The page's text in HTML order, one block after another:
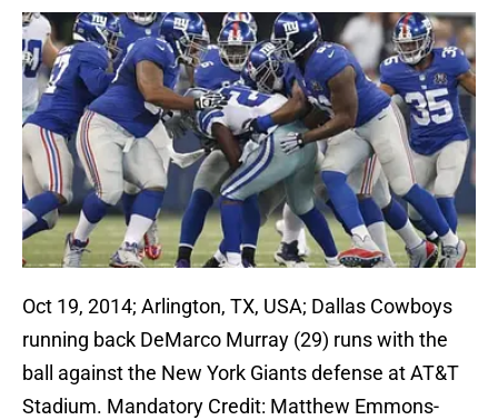
Oct 19, 2014; Arlington, TX, USA; Dallas Cowboys
running back DeMarco Murray (29) runs with the
ball against the New York Giants defense at AT&T
Stadium. Mandatory Credit: Matthew Emmons-